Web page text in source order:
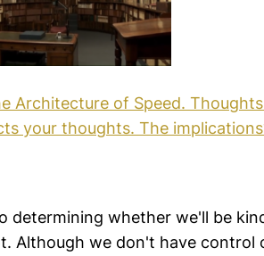
Architecture of Speed.
your thoughts. The
determining whether we'll be
Although we don't have control